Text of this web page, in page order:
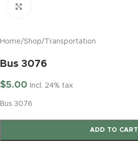
Home/Shop/ Transportation
Bus 3076
$5.00 Incl. 24% tax
Bus 3076
ADD TO CART